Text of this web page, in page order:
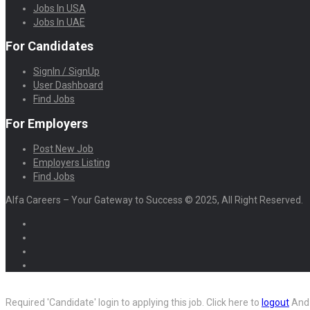
Jobs In USA
Jobs In UAE
For Candidates
SignIn / SignUp
User Dashboard
Find Jobs
For Employers
Post New Job
Employers Listing
Find Jobs
Alfa Careers – Your Gateway to Success © 2025, All Right Reserved.
Required 'Candidate' login to applying this job. Click here to logout